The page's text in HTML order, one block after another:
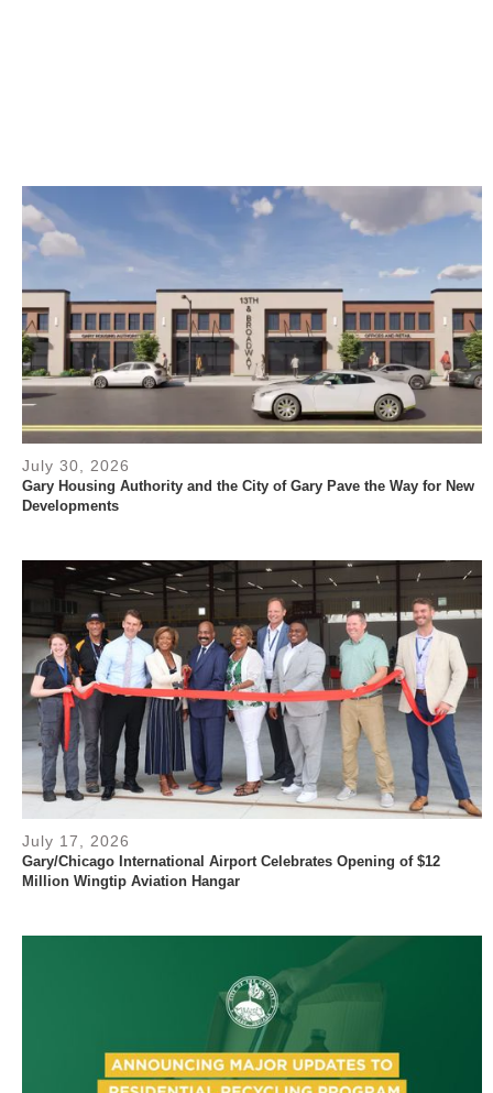
July 30, 2026
Gary Housing Authority and the City of Gary Pave the Way for New
Developments
July 17, 2026
Gary/Chicago International Airport Celebrates Opening of $12
Million Wingtip Aviation Hangar